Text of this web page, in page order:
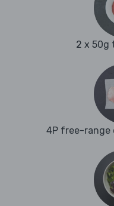
2 x 50g
4P free-range